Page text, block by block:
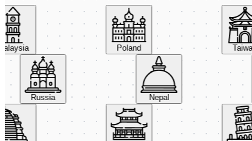
Poland Taiwan
Russia Nepal